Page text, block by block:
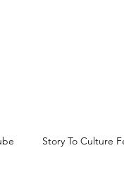
Story To Culture